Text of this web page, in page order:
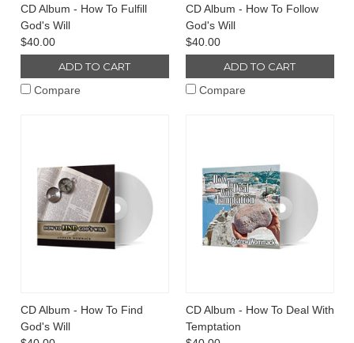
CD Album - How To Fulfill
God's Will
$40.00
ADD TO CART
Compare
CD Album - How To Follow
God's Will
$40.00
ADD TO CART
Compare
CD Album - How To Find
God's Will
CD Album - How To Deal With
Temptation